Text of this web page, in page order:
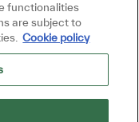
functionalities
are subject to
Cookie policy